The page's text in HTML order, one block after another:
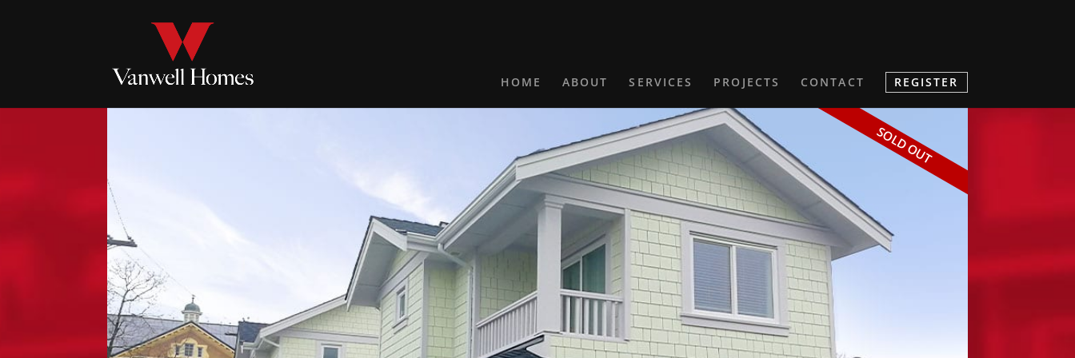
HOME ABOUT SERVICES PROJECTS CONTACT REGISTER